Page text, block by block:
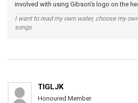
involved with using Gibson's logo on the
I want to read my own water, choose my
songs
TIGLJK
Honoured Member